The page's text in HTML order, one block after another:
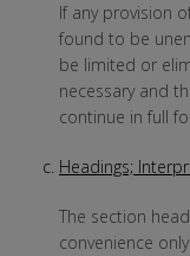
If any provision
found to be
be limited or
necessary and
continue in full
Headings;
The section
convenience